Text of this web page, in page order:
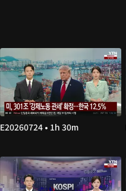
E20260724 • 1h 30m